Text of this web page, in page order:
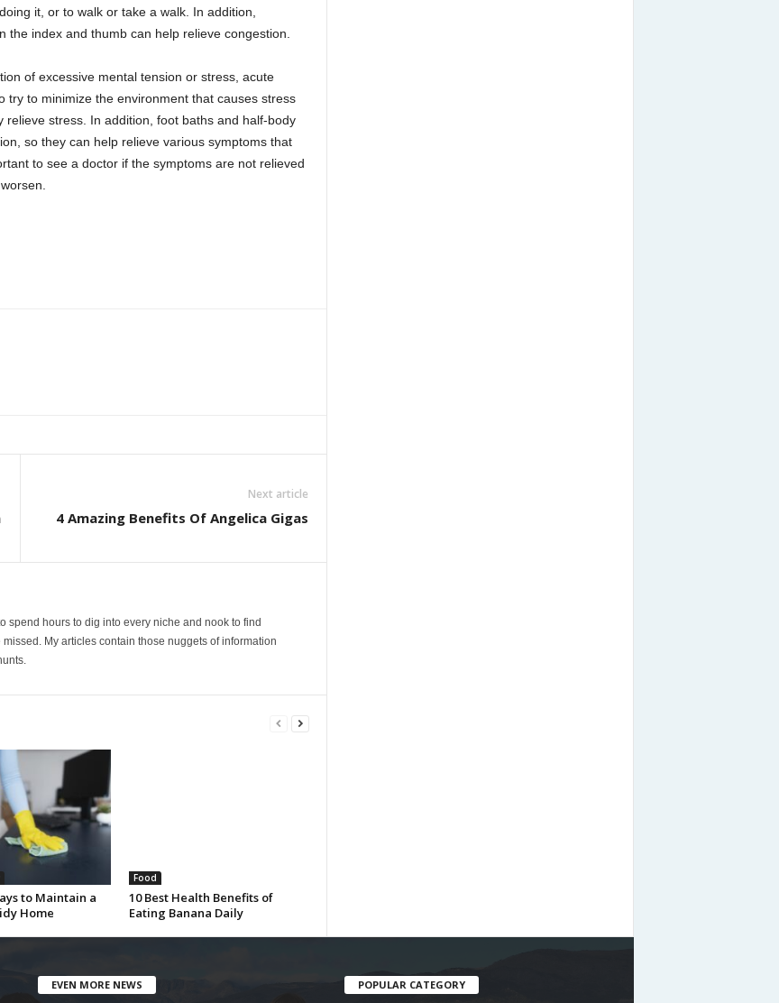
it, or to walk or take a walk. In addition,
index and thumb can help relieve congestion.
of excessive mental tension or stress, acute
try to minimize the environment that causes stress
stress. In addition, foot baths and half-body
so they can help relieve various symptoms that
to see a doctor if the symptoms are not relieved
Next article
4 Amazing Benefits Of Angelica Gigas
spend hours to dig into every niche and nook to find
My articles contain those nuggets of information
to Maintain a
Home
Food
10 Best Health Benefits of
Eating Banana Daily
EVEN MORE NEWS POPULAR CATEGORY